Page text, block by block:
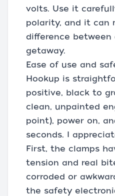
volts. Use it
polarity, and it can
difference
getaway.
Ease of use and
Hookup is
positive, black to
clean, unpainted
point), power on,
seconds. I
First, the clamps
tension and real
corroded or
the safety